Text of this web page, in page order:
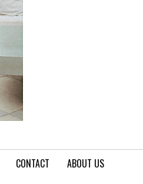
CONTACT
ABOUT US